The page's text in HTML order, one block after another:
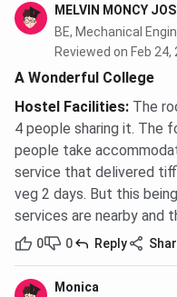
MELVIN MONCY
BE, Mechanical
Reviewed on Feb 24,
A Wonderful College
Hostel Facilities: The
4 people sharing it. The
people take
service that delivered
veg 2 days. But this
services are nearby and
0 0 Reply
Monica